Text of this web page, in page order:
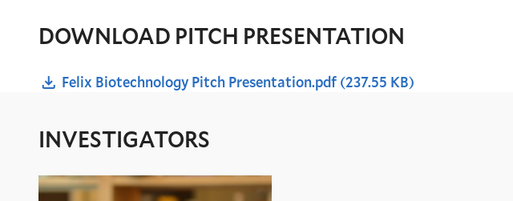
DOWNLOAD PITCH PRESENTATION
Felix Biotechnology Pitch Presentation.pdf (237.55 KB)
INVESTIGATORS